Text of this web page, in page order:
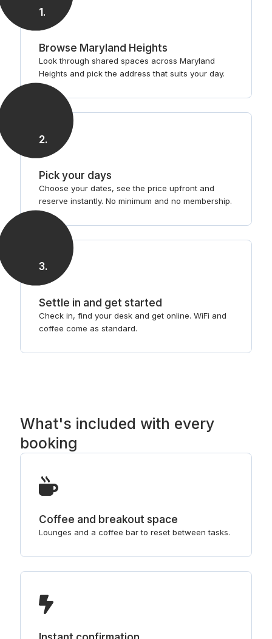
1.
Browse Maryland Heights
Look through shared spaces across Maryland
Heights and pick the address that suits your day.
2.
Pick your days
Choose your dates, see the price upfront and
reserve instantly. No minimum and no membership.
3.
Settle in and get started
Check in, find your desk and get online. WiFi and
coffee come as standard.
What's included with every
booking
Coffee and breakout space
Lounges and a coffee bar to reset between tasks.